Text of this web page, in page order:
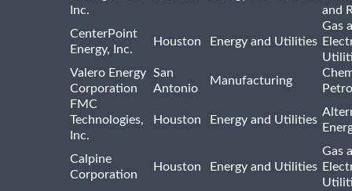
Inc.
and
CenterPoint
Energy, Inc.
Houston Energy and Utilities
Gas
Valero Energy
Corporation
San
Antonio
Manufacturing
FMC
Technologies,
Inc.
Houston Energy and Utilities
Calpine
Corporation
Houston Energy and Utilities
Gas